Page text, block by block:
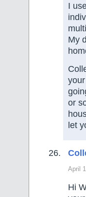
I
My
or
let
April
Hi